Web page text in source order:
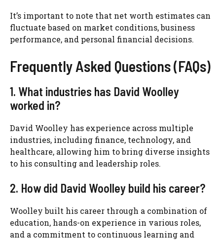
It’s important to note that net worth estimates can
fluctuate based on market conditions, business
performance, and personal financial decisions.
Frequently Asked Questions (FAQs)
1. What industries has David Woolley
worked in?
David Woolley has experience across multiple
industries, including finance, technology, and
healthcare, allowing him to bring diverse insights
to his consulting and leadership roles.
2. How did David Woolley build his career?
Woolley built his career through a combination of
education, hands-on experience in various roles,
and a commitment to continuous learning and